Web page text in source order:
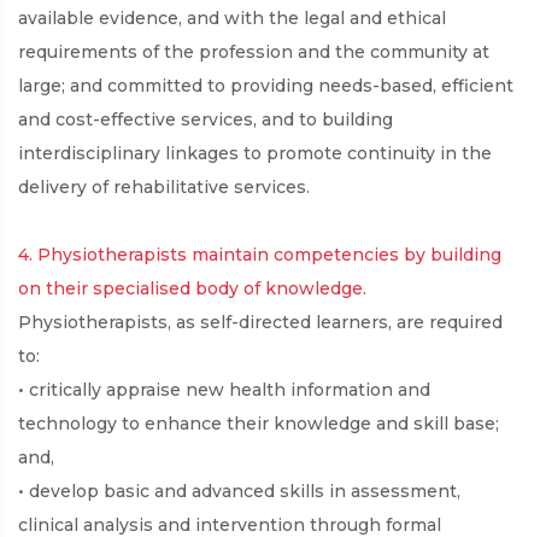
available evidence, and with the legal and ethical
requirements of the profession and the community at
large; and committed to providing needs-based, efficient
and cost-effective services, and to building
interdisciplinary linkages to promote continuity in the
delivery of rehabilitative services.
4. Physiotherapists maintain competencies by building
on their specialised body of knowledge.
Physiotherapists, as self-directed learners, are required
to:
• critically appraise new health information and
technology to enhance their knowledge and skill base;
and,
• develop basic and advanced skills in assessment,
clinical analysis and intervention through formal